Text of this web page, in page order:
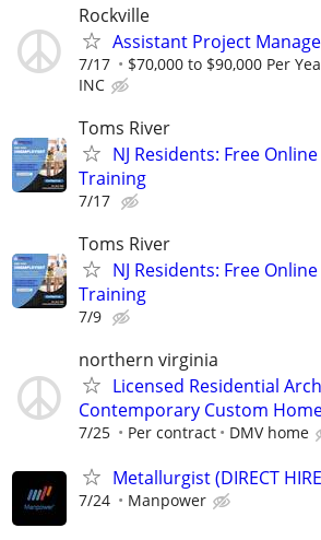
Rockville
Assistant Project
7/17 $70,000 to $90,000 Per
INC
Toms River
NJ Residents: Free
Training
7/17
Toms River
NJ Residents: Free
Training
7/9
northern virginia
Licensed Residential
Contemporary Custom
7/25 Per contract DMV home
Metallurgist (DIRECT
7/24 Manpower